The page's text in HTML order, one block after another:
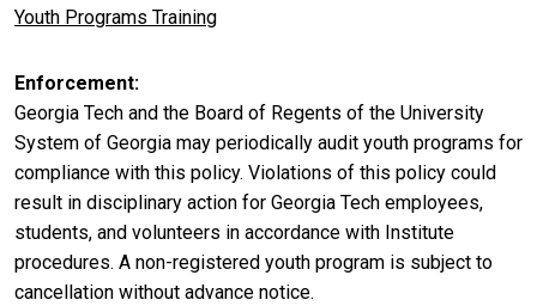
Youth Programs Training
Enforcement
Georgia Tech and the Board of Regents of the University
System of Georgia may periodically audit youth programs for
compliance with this policy. Violations of this policy could
result in disciplinary action for Georgia Tech employees,
students, and volunteers in accordance with Institute
procedures. A non-registered youth program is subject to
cancellation without advance notice.